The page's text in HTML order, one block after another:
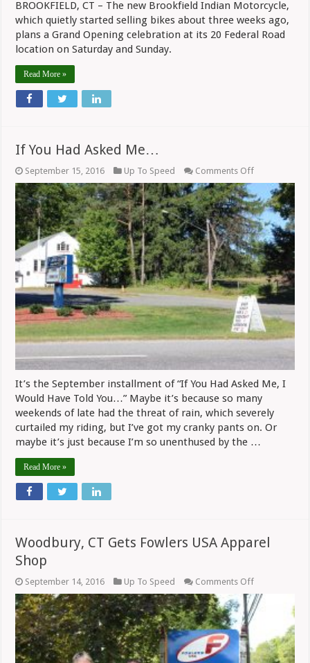
BROOKFIELD, CT – The new Brookfield Indian Motorcycle,
which quietly started selling bikes about three weeks ago,
plans a Grand Opening celebration at its 20 Federal Road
location on Saturday and Sunday.
Read More »
If You Had Asked Me…
September 15, 2016 Up To Speed Comments Offon
If
You
Had
Asked
Me…
It’s the September installment of “If You Had Asked Me, I
Would Have Told You…” Maybe it’s because so many
weekends of late had the threat of rain, which severely
curtailed my riding, but I’ve got my cranky pants on. Or
maybe it’s just because I’m so unenthused by the …
Read More »
Woodbury, CT Gets Fowlers USA Apparel
Shop
September 14, 2016 Up To Speed Comments Offon
CT
Gets
Apparel
Shop